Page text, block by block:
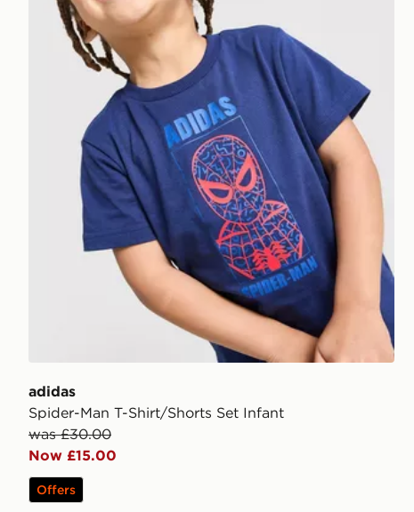
adidas
Spider-Man T-Shirt/Shorts Set Infant
was £30.00
Now £15.00
Offers